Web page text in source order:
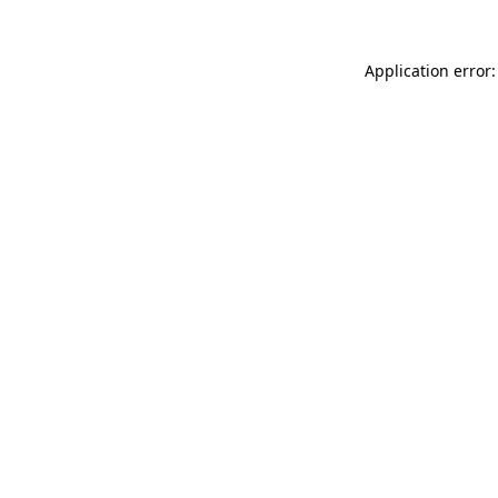
Application